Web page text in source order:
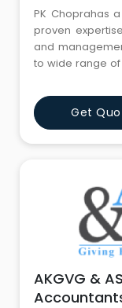
PK Choprahas
proven
and
to wide range
manner. PK
specialized
following:- Preparation of financial statements: PK
Get
AKGVG &